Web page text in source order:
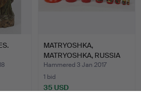
MATRYOSHKA,
MATRYOSHKA, RUSSIA
1970S.
Hammered 3 Jan 2017
1 bid
35 USD